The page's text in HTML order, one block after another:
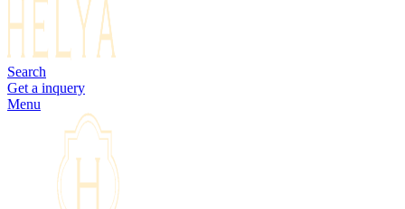
Search
Get a inquery
Menu